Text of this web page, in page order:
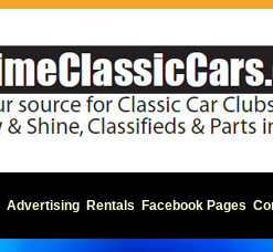
Advertising Rentals Facebook Pages